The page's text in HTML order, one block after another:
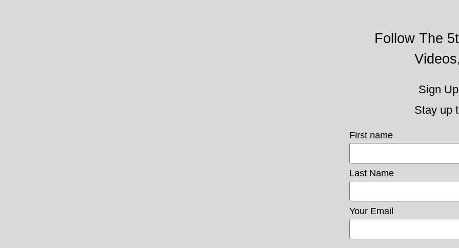
Follow The
Sign
Stay up
First name
Last Name
Your Email